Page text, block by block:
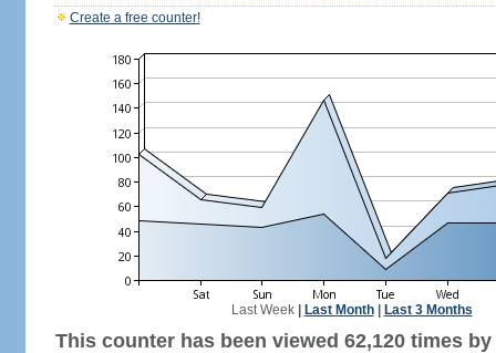
Create a free counter!
Last Week| Last Month| Last 3 Months
This counter has been viewed 62,120 times